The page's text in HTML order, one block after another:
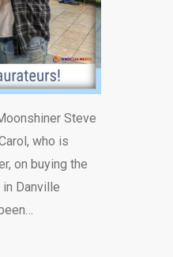
Steve
who is
on buying the
Danville